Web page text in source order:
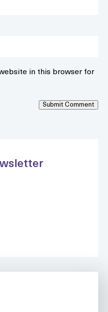
in this browser for
Submit Comment